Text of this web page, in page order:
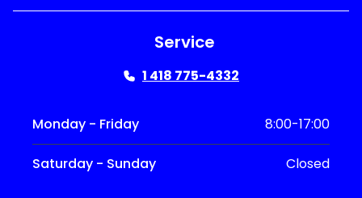
Service
1 418 775-4332
Monday - Friday 8:00-17:00
Saturday - Sunday Closed